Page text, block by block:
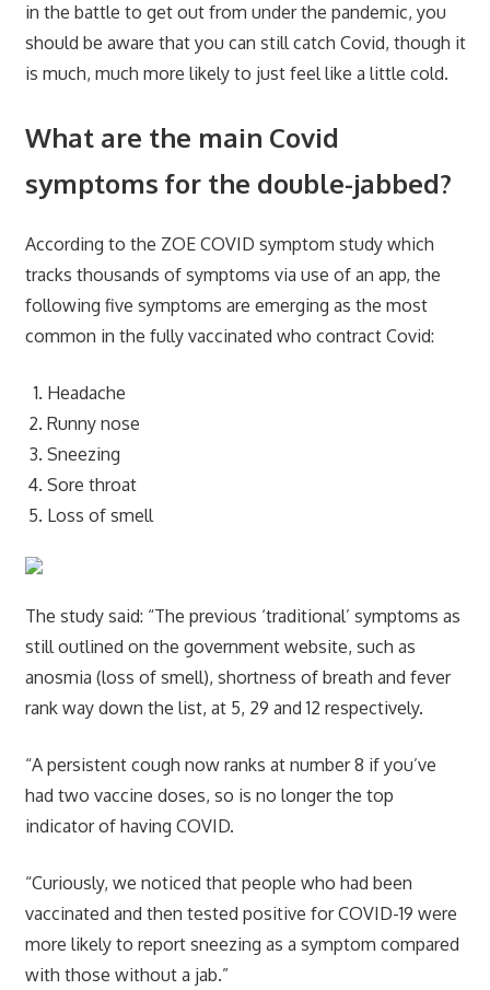
in the battle to get out from under the pandemic, you
should be aware that you can still catch Covid, though it
is much, much more likely to just feel like a little cold.
What are the main Covid
symptoms for the double-jabbed?
According to the ZOE COVID symptom study which
tracks thousands of symptoms via use of an app, the
following five symptoms are emerging as the most
common in the fully vaccinated who contract Covid:
Headache
Runny nose
Sneezing
Sore throat
Loss of smell
The study said: “The previous ‘traditional’ symptoms as
still outlined on the government website, such as
anosmia (loss of smell), shortness of breath and fever
rank way down the list, at 5, 29 and 12 respectively.
“A persistent cough now ranks at number 8 if you’ve
had two vaccine doses, so is no longer the top
indicator of having COVID.
“Curiously, we noticed that people who had been
vaccinated and then tested positive for COVID-19 were
more likely to report sneezing as a symptom compared
with those without a jab.”